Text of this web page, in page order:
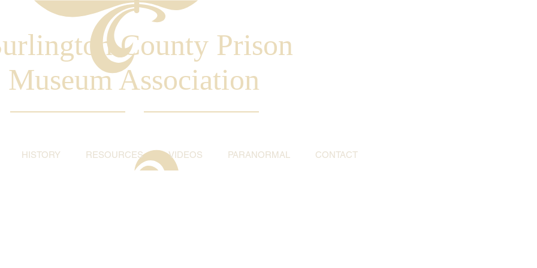
County Prison
Museum Association
HISTORY RESOURCES VIDEOS PARANORMAL CONTACT